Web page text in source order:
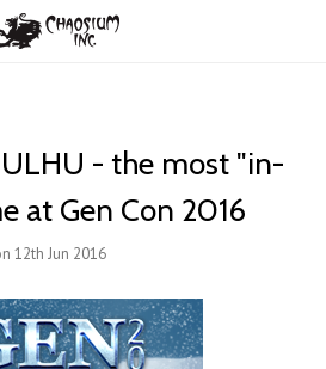
- the most "in-
at Gen Con 2016
12th Jun 2016